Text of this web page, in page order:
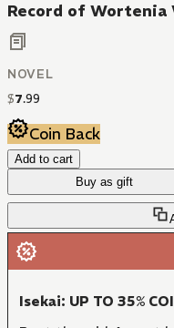
Record of Wortenia
NOVEL
$7.99
Coin Back
Add to cart
Buy as gift
Isekai: UP TO 35%